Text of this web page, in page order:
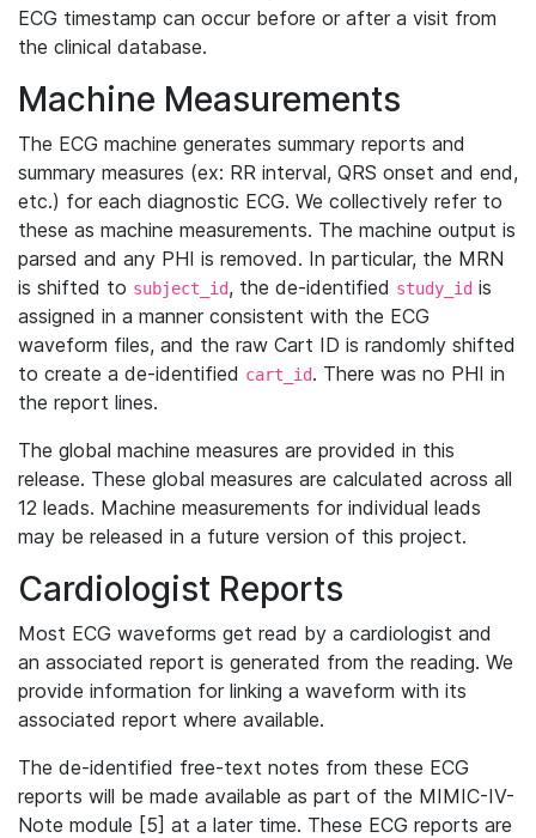
ECG timestamp can occur before or after a visit from
the clinical database.
Machine Measurements
The ECG machine generates summary reports and
summary measures (ex: RR interval, QRS onset and end,
etc.) for each diagnostic ECG. We collectively refer to
these as machine measurements. The machine output is
parsed and any PHI is removed. In particular, the MRN
is shifted to subject_id, the de-identified study_id is
assigned in a manner consistent with the ECG
waveform files, and the raw Cart ID is randomly shifted
to create a de-identified cart_id. There was no PHI in
the report lines.
The global machine measures are provided in this
release. These global measures are calculated across all
12 leads. Machine measurements for individual leads
may be released in a future version of this project.
Cardiologist Reports
Most ECG waveforms get read by a cardiologist and
an associated report is generated from the reading. We
provide information for linking a waveform with its
associated report where available.
The de-identified free-text notes from these ECG
reports will be made available as part of the MIMIC-IV-
Note module [5] at a later time. These ECG reports are